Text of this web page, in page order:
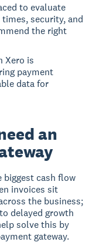
to evaluate
security, and
the right
Xero is
payment
data for
an
biggest cash flow
invoices sit
the business;
delayed growth
solve this by
gateway.